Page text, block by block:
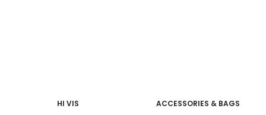
HI VIS ACCESSORIES & BAGS